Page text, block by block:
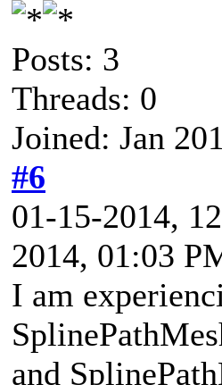
Posts: 3
Threads: 0
Joined: Jan
#6
01-15-2014,
2014, 01:03
I am
and